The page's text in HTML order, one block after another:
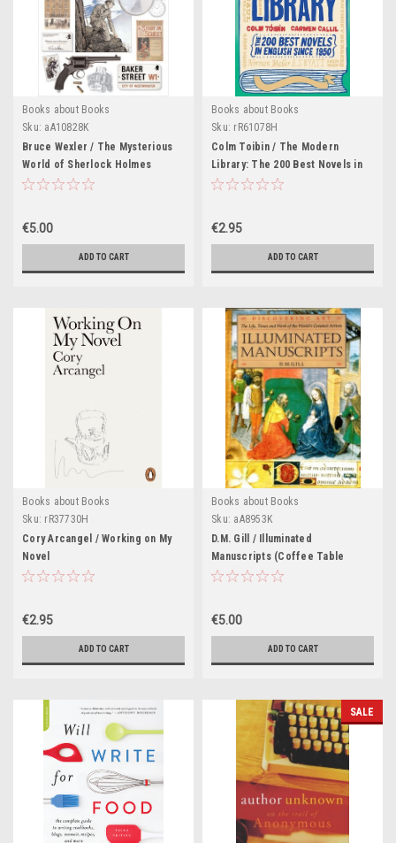
Books about Books
Sku: aA10828K
Bruce Wexler / The Mysterious
World of Sherlock Holmes
(Coffee Table Book)
€5.00
ADD TO CART
Books about Books
Sku: rR61078H
Colm Toibin / The Modern
Library: The 200 Best Novels in
English since 1950
€2.95
ADD TO CART
Books about Books
Sku: rR37730H
Cory Arcangel / Working on My
Novel
€2.95
ADD TO CART
Books about Books
Sku: aA8953K
D.M. Gill / Illuminated
Manuscripts (Coffee Table
Book)
€5.00
ADD TO CART
SALE